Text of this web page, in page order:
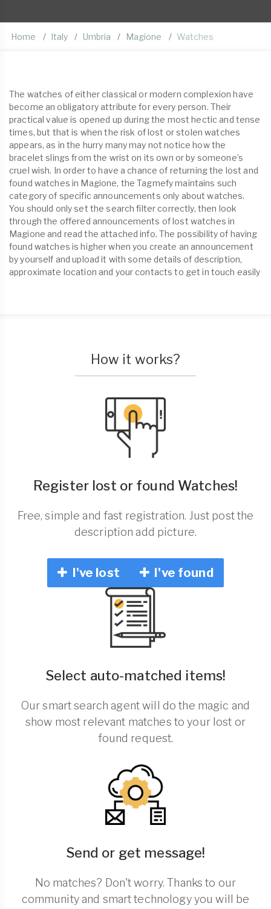
Home Italy Umbria Magione Watches
The watches of either classical or modern complexion have
become an obligatory attribute for every person. Their
practical value is opened up during the most hectic and tense
times, but that is when the risk of lost or stolen watches
appears, as in the hurry many may not notice how the
bracelet slings from the wrist on its own or by someone’s
cruel wish. In order to have a chance of returning the lost and
found watches in Magione, the Tagmefy maintains such
category of specific announcements only about watches.
You should only set the search filter correctly, then look
through the offered announcements of lost watches in
Magione and read the attached info. The possibility of having
found watches is higher when you create an announcement
by yourself and upload it with some details of description,
approximate location and your contacts to get in touch easily
How it works?
Register lost or found Watches!
Free, simple and fast registration. Just post the
description add picture.
I've lost I've found
Select auto-matched items!
Our smart search agent will do the magic and
show most relevant matches to your lost or
found request.
Send or get message!
No matches? Don't worry. Thanks to our
community and smart technology you will be